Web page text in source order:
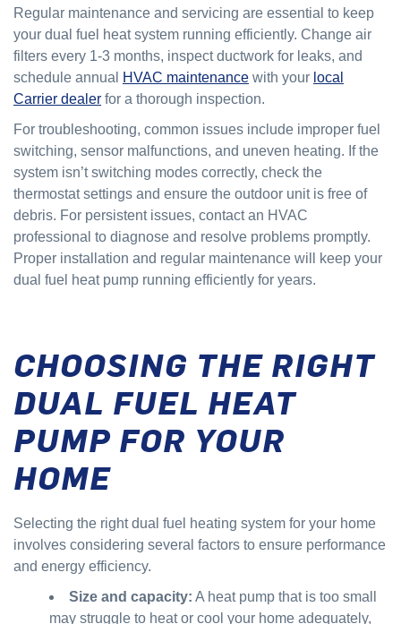
Regular maintenance and servicing are essential to keep
your dual fuel heat system running efficiently. Change air
filters every 1-3 months, inspect ductwork for leaks, and
schedule annual
HVAC maintenance with your local
Carrier dealer for a thorough inspection.
For troubleshooting, common issues include improper fuel
switching, sensor malfunctions, and uneven heating. If the
system isn’t switching modes correctly, check the
thermostat settings and ensure the outdoor unit is free of
debris. For persistent issues, contact an HVAC
professional to diagnose and resolve problems promptly.
Proper installation and regular maintenance will keep your
dual fuel heat pump running efficiently for years.
CHOOSING THE RIGHT
DUAL FUEL HEAT
PUMP FOR YOUR
HOME
Selecting the right dual fuel heating system for your home
involves considering several factors to ensure performance
and energy efficiency.
Size and capacity: A heat pump that is too small
may struggle to heat or cool your home adequately,